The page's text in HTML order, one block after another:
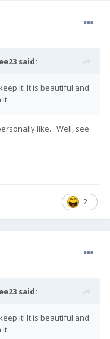
said:
it! It is beautiful and
it.
like... Well, see
2
said:
it! It is beautiful and
it.